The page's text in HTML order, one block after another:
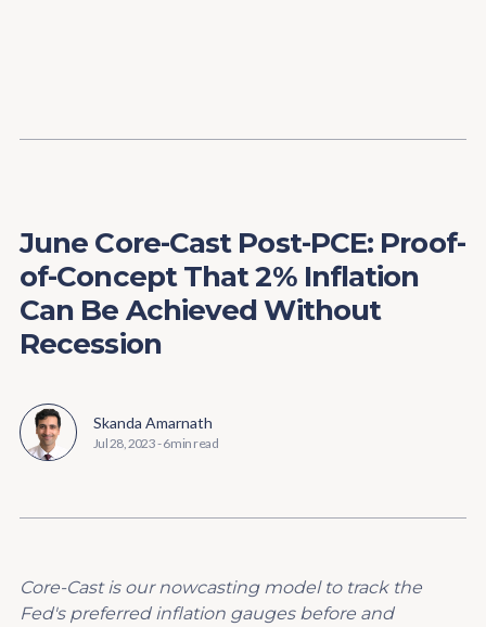
June Core-Cast Post-PCE: Proof-
of-Concept That 2% Inflation
Can Be Achieved Without
Recession
Skanda Amarnath
Jul 28, 2023-6 min read
Core-Cast is our nowcasting model to track the
Fed's preferred inflation gauges before and